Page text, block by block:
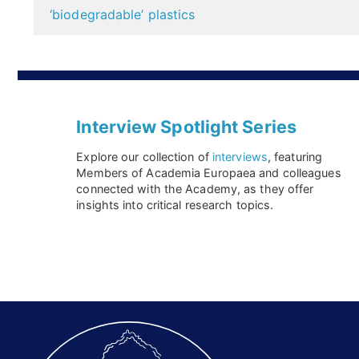
navigation
‘biodegradable’ plastics
Interview Spotlight Series
Explore our collection of interviews, featuring
Members of Academia Europaea and colleagues
connected with the Academy, as they offer
insights into critical research topics.